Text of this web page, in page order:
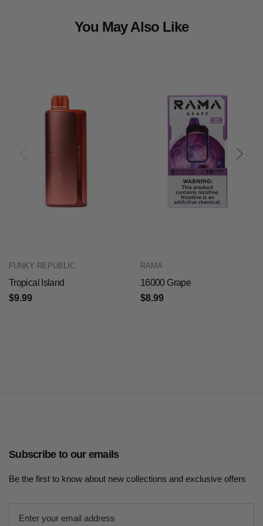
You May Also Like
FUNKY REPUBLIC
Tropical Island
$9.99
RAMA
16000 Grape
$8.99
Subscribe to our emails
Be the first to know about new collections and exclusive offers